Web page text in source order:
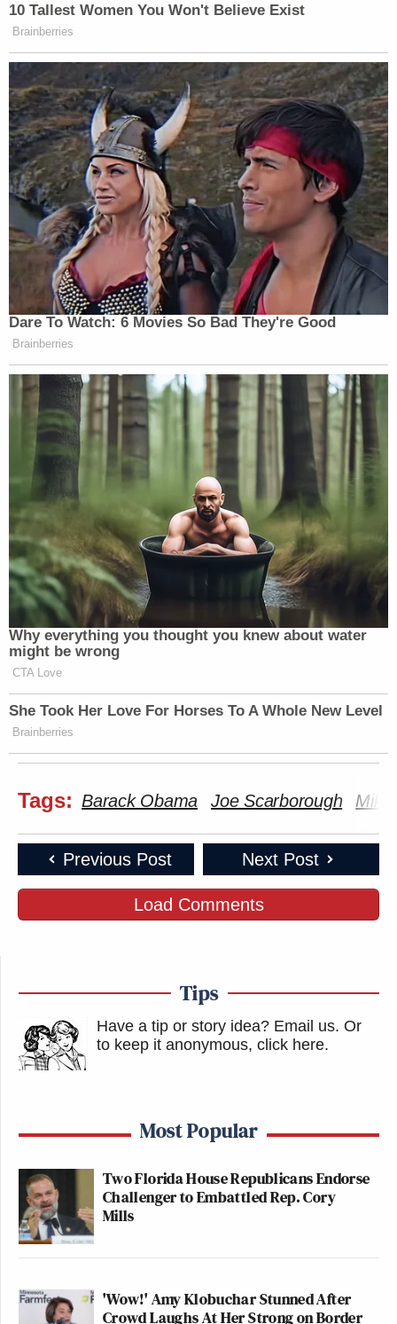
Want to avoid video ads? Subscribe to
New: The Mediaite One-Sheet "Newsletter of
Newsletters"
Your daily summary and analysis of what the many,
many media newsletters are saying and reporting.
Subscribe now!
10 Tallest Women You Won't Believe Exist
Brainberries
Dare To Watch: 6 Movies So Bad They're Good
Brainberries
Why everything you thought you knew about water
might be wrong
CTA Love
She Took Her Love For Horses To A Whole New Level
Brainberries
Tags: Barack Obama Joe Scarborough Mika
Previous Post Next Post
Load Comments
Tips
Have a tip or story idea? Email us. Or
to keep it anonymous, click here.
Most Popular
Two Florida House Republicans Endorse
Challenger to Embattled Rep. Cory
Mills
'Wow!' Amy Klobuchar Stunned After
Crowd Laughs At Her Strong on Border